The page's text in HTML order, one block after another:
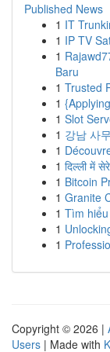
Published News
1 IT
1 IP TV
1
Baru
1 Trusted
1
1 Slot
1 강남 사
1
1 दिल्ली में
1 Bitcoin
1 Granite
1 Tìm
1
1
Copyright © 2026 |
Users | Made with